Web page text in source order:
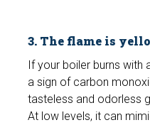
3. The flame is
If your boiler burns with
a sign of carbon
tasteless and odorless
At low levels, it can